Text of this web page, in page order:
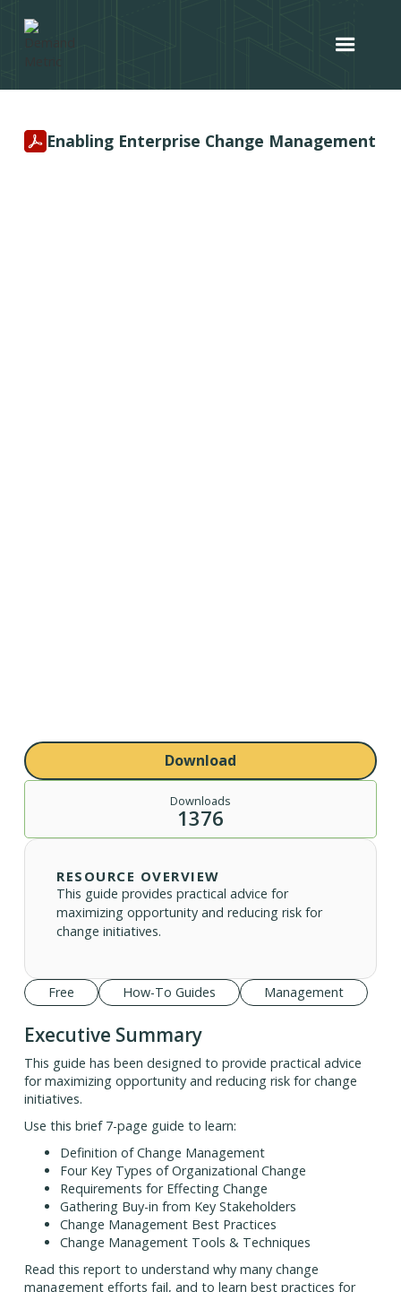
Enabling Enterprise Change Management
Download
Downloads
1376
RESOURCE OVERVIEW
This guide provides practical advice for
maximizing opportunity and reducing risk for
change initiatives.
Free How-To Guides Management
Executive Summary
This guide has been designed to provide practical advice
for maximizing opportunity and reducing risk for change
initiatives.
Use this brief 7-page guide to learn:
Definition of Change Management
Four Key Types of Organizational Change
Requirements for Effecting Change
Gathering Buy-in from Key Stakeholders
Change Management Best Practices
Change Management Tools & Techniques
Read this report to understand why many change
management efforts fail, and to learn best practices for